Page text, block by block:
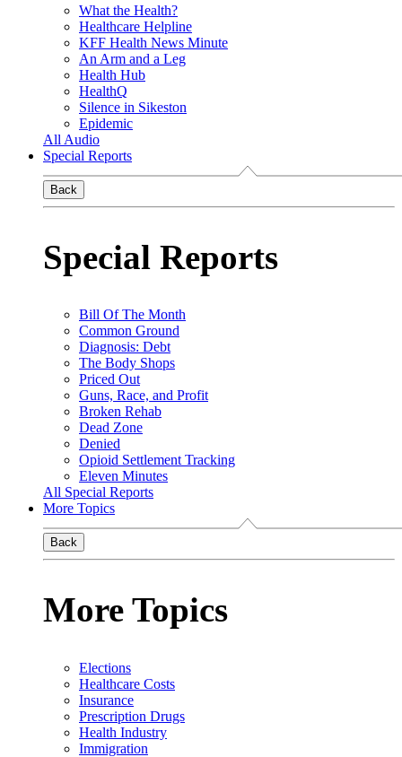
What the Health?
Healthcare Helpline
KFF Health News Minute
An Arm and a Leg
Health Hub
HealthQ
Silence in Sikeston
Epidemic
All Audio
Special Reports
Back
Special Reports
Bill Of The Month
Common Ground
Diagnosis: Debt
The Body Shops
Priced Out
Guns, Race, and Profit
Broken Rehab
Dead Zone
Denied
Opioid Settlement Tracking
Eleven Minutes
All Special Reports
More Topics
Back
More Topics
Elections
Healthcare Costs
Insurance
Prescription Drugs
Health Industry
Immigration